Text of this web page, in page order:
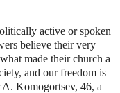
active or spoken
believe their very
made their church a
and our freedom is
A. Komogortsev, 46, a